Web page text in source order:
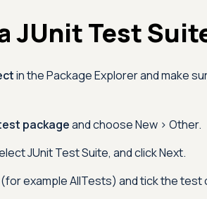
JUnit Test
in the Package Explorer and make
packageand choose New > Other.
JUnit Test Suite, and click Next.
(for example AllTests) and tick the test